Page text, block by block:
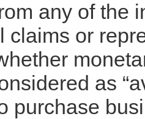
any of the
claims or
as
purchase